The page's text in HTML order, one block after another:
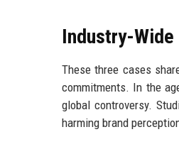
Industry-
These three cases
commitments. In the
global controversy.
harming brand